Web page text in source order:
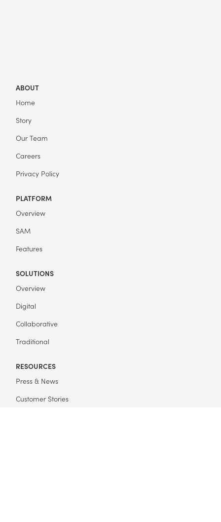
ABOUT
Home
Story
Our Team
Careers
Privacy Policy
PLATFORM
Overview
SAM
Features
SOLUTIONS
Overview
Digital
Collaborative
Traditional
RESOURCES
Press & News
Customer Stories